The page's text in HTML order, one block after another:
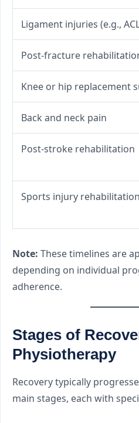
Ligament injuries (e.g.,
Post-fracture
Knee or hip replacement
Back and neck pain
Post-stroke rehabilitation
Sports injury rehabilitation
Note: These timelines are
depending on individual
adherence.
Stages of
Physiotherapy
Recovery typically
main stages, each with